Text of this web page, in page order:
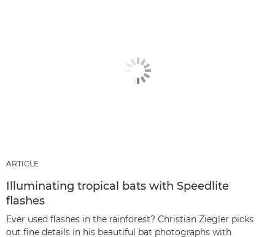
ARTICLE
Illuminating tropical bats with Speedlite
flashes
Ever used flashes in the rainforest? Christian Ziegler picks
out fine details in his beautiful bat photographs with